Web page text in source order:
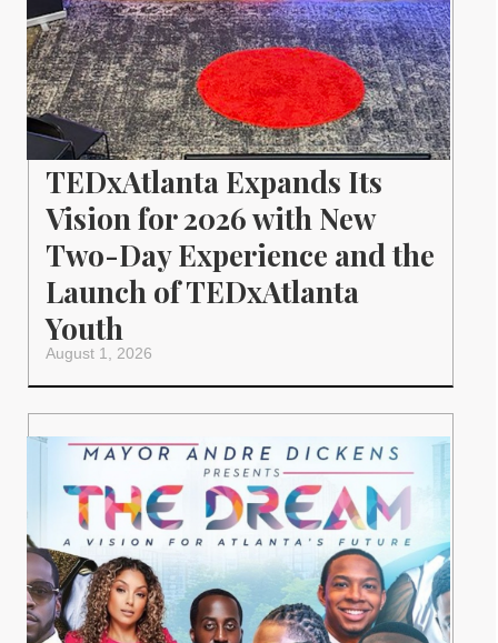
TEDxAtlanta Expands Its
Vision for 2026 with New
Two-Day Experience and the
Launch of TEDxAtlanta
Youth
August 1, 2026